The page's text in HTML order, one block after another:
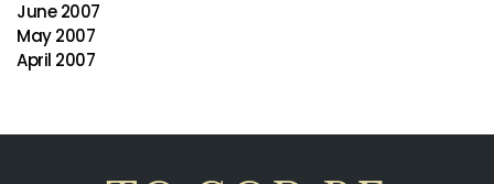
June 2007
May 2007
April 2007